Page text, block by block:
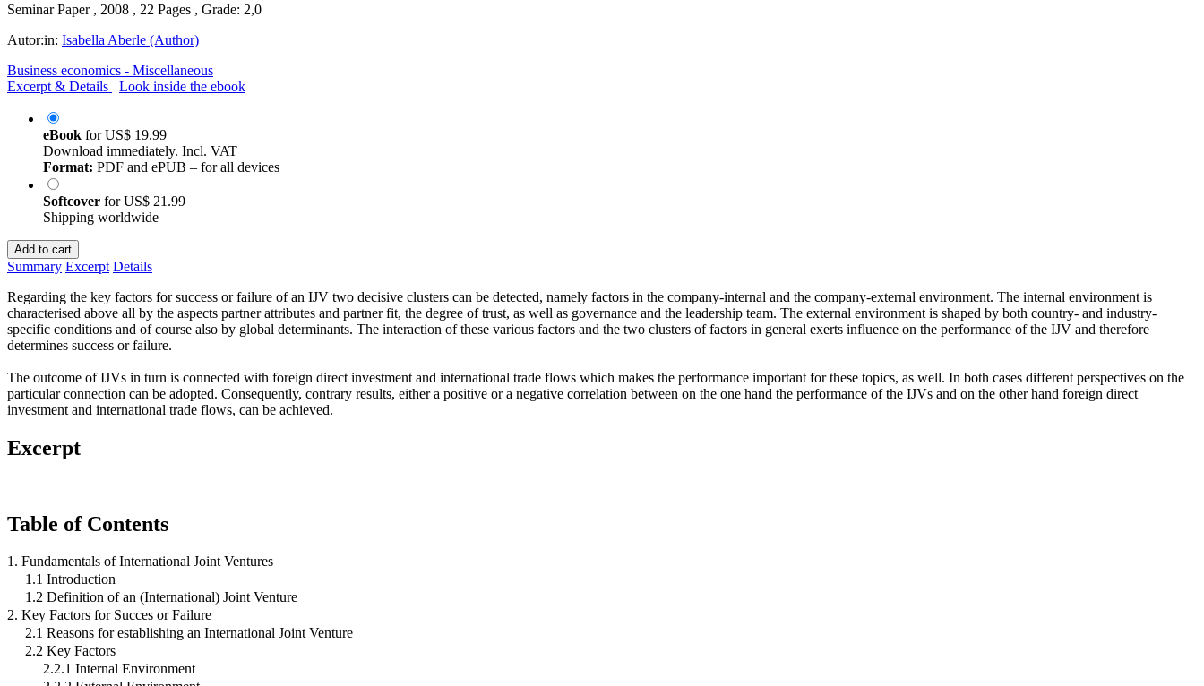
Seminar Paper , 2008 , 22 Pages , Grade: 2,0
Autor:in: Isabella Aberle (Author)
Business economics - Miscellaneous
Excerpt & Details
Look inside the ebook
eBook forUS$ 19.99
Download immediately. Incl. VAT
Format: PDF and ePUB – for all devices
Softcover forUS$ 21.99
Shipping worldwide
Add to cart
Summary Excerpt Details
Regarding the key factors for success or failure of an IJV two decisive clusters can be detected, namely factors in the company-internal and the company-external environment. The internal environment is
characterised above all by the aspects partner attributes and partner fit, the degree of trust, as well as governance and the leadership team. The external environment is shaped by both country- and industry-
specific conditions and of course also by global determinants. The interaction of these various factors and the two clusters of factors in general exerts influence on the performance of the IJV and therefore
determines success or failure.
The outcome of IJVs in turn is connected with foreign direct investment and international trade flows which makes the performance important for these topics, as well. In both cases different perspectives on the
particular connection can be adopted. Consequently, contrary results, either a positive or a negative correlation between on the one hand the performance of the IJVs and on the other hand foreign direct
investment and international trade flows, can be achieved.
Excerpt
Table of Contents
1. Fundamentals of International Joint Ventures
1.1 Introduction
1.2 Definition of an (International) Joint Venture
2. Key Factors for Succes or Failure
2.1 Reasons for establishing an International Joint Venture
2.2 Key Factors
2.2.1 Internal Environment